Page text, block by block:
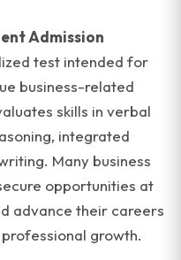
Admission
test intended for
business-related
skills in verbal
integrated
Many business
opportunities at
advance their careers
growth.